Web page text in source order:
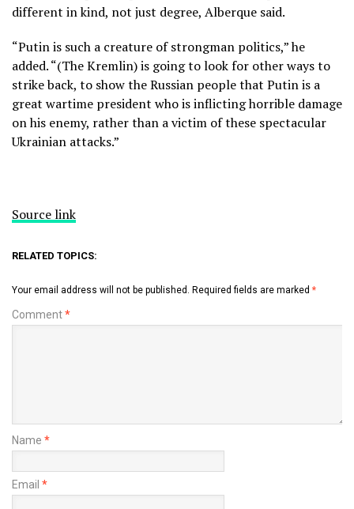
different in kind, not just degree, Alberque said.
“Putin is such a creature of strongman politics,” he
added. “(The Kremlin) is going to look for other ways to
strike back, to show the Russian people that Putin is a
great wartime president who is inflicting horrible damage
on his enemy, rather than a victim of these spectacular
Ukrainian attacks.”
Source link
RELATED TOPICS:
Your email address will not be published. Required fields are marked *
Comment*
Name *
Email *